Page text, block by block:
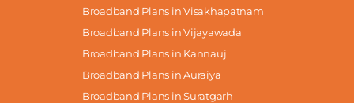
Broadband Plans in Visakhapatnam
Broadband Plans in Vijayawada
Broadband Plans in Kannauj
Broadband Plans in Auraiya
Broadband Plans in Suratgarh